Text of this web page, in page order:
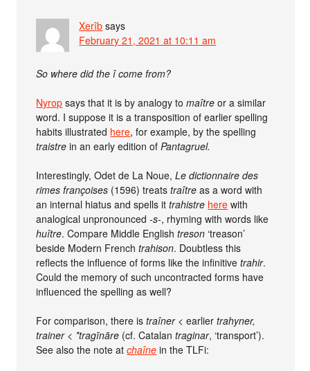
Xerîb says
February 21, 2021 at 10:11 am
So where did the î come from?
Nyrop says that it is by analogy tomaître or a similar
word. I suppose it is a transposition of earlier spelling
habits illustrated here, for example, by the spelling
traistre in an early edition ofPantagruel.
Interestingly, Odet de La Noue,Le dictionnaire des
rimes françoises (1596) treatstraître as a word with
an internal hiatus and spells ittrahistre here with
analogical unpronounced-s-, rhyming with words like
huître. Compare Middle Englishtreson ‘treason’
beside Modern Frenchtrahison. Doubtless this
reflects the influence of forms like the infinitivetrahir.
Could the memory of such uncontracted forms have
influenced the spelling as well?
For comparison, there istraîner< earliertrahyner,
trainer< *tragīnāre (cf. Catalantraginar, ‘transport’).
See also the note atchaîne in the TLFi: